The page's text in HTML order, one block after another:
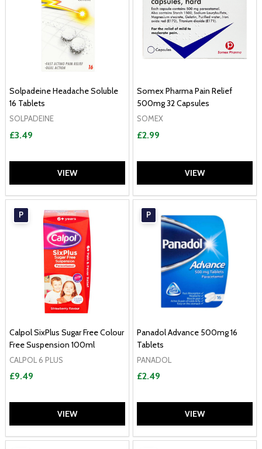
Solpadeine Headache Soluble
16 Tablets
SOLPADEINE
£3.49
VIEW
Somex Pharma Pain Relief
500mg 32 Capsules
SOMEX
£2.99
VIEW
P
Calpol SixPlus Sugar Free Colour
Free Suspension 100ml
CALPOL 6 PLUS
£9.49
VIEW
P
Panadol Advance 500mg 16
Tablets
PANADOL
£2.49
VIEW